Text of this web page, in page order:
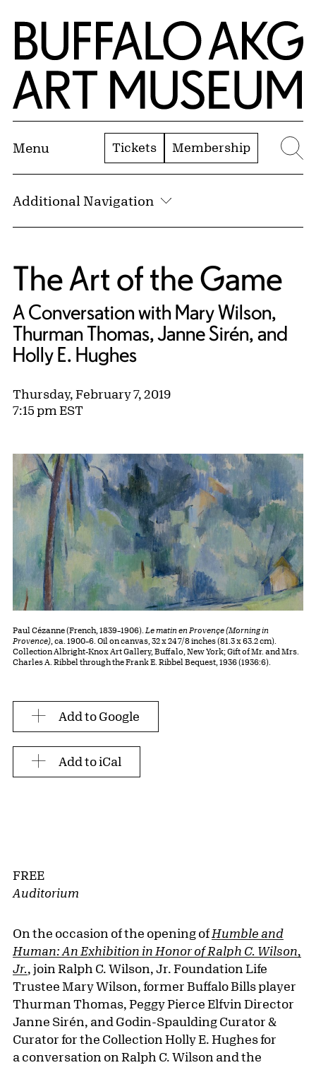
Skip to Main Content
Home | Buffalo AKG Art Museum
Menu Tickets Membership
Additional Navigation
The Art of the Game
A Conversation with Mary Wilson,
Thurman Thomas, Janne Sirén, and
Holly E. Hughes
Thursday, February 7, 2019
7:15 pm EST
Paul Cézanne (French, 1839–1906). Le matin en Provençe (Morning in
Provence) , ca. 1900–6. Oil on canvas, 32 x 24 7/8 inches (81.3 x 63.2 cm).
Collection Albright-Knox Art Gallery, Buffalo, New York; Gift of Mr. and Mrs.
Charles A. Ribbel through the Frank E. Ribbel Bequest, 1936 (1936:6).
Add to Google
Add to iCal
FREE
Auditorium
On the occasion of the opening ofHumble and
Human: An Exhibition in Honor of Ralph C. Wilson,
Jr., join Ralph C. Wilson, Jr. Foundation Life
Trustee Mary Wilson, former Buffalo Bills player
Thurman Thomas, Peggy Pierce Elfvin Director
Janne Sirén, and Godin-Spaulding Curator &
Curator for the Collection Holly E. Hughes for
a conversation on Ralph C. Wilson and the